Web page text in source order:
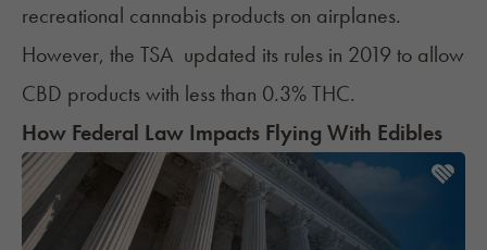
recreational cannabis products on airplanes.
However, the TSA updated its rules in 2019 to allow
CBD products with less than 0.3% THC.
How Federal Law Impacts Flying With Edibles